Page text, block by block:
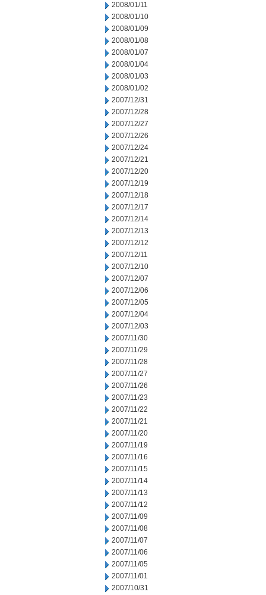
2008/01/11
2008/01/10
2008/01/09
2008/01/08
2008/01/07
2008/01/04
2008/01/03
2008/01/02
2007/12/31
2007/12/28
2007/12/27
2007/12/26
2007/12/24
2007/12/21
2007/12/20
2007/12/19
2007/12/18
2007/12/17
2007/12/14
2007/12/13
2007/12/12
2007/12/11
2007/12/10
2007/12/07
2007/12/06
2007/12/05
2007/12/04
2007/12/03
2007/11/30
2007/11/29
2007/11/28
2007/11/27
2007/11/26
2007/11/23
2007/11/22
2007/11/21
2007/11/20
2007/11/19
2007/11/16
2007/11/15
2007/11/14
2007/11/13
2007/11/12
2007/11/09
2007/11/08
2007/11/07
2007/11/06
2007/11/05
2007/11/01
2007/10/31